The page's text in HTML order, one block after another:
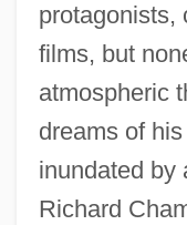
protagonists,
films, but
atmospheric
dreams of
inundated by
Richard